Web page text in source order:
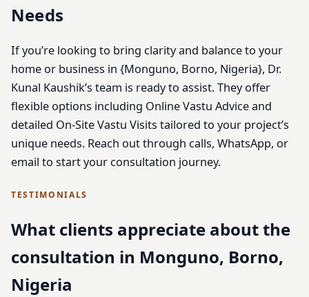
Needs
If you’re looking to bring clarity and balance to your
home or business in {Monguno, Borno, Nigeria}, Dr.
Kunal Kaushik’s team is ready to assist. They offer
flexible options including Online Vastu Advice and
detailed On-Site Vastu Visits tailored to your project’s
unique needs. Reach out through calls, WhatsApp, or
email to start your consultation journey.
TESTIMONIALS
What clients appreciate about the
consultation in Monguno, Borno,
Nigeria